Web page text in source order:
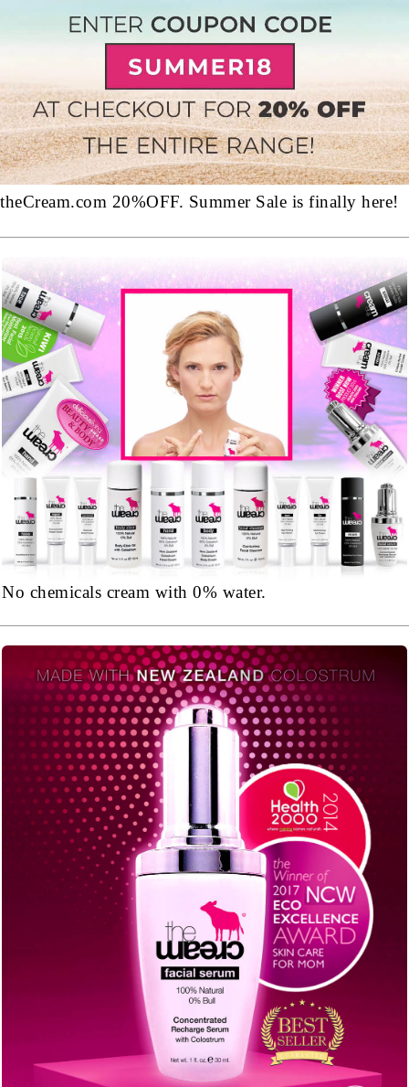
theCream.com 20%OFF. Summer Sale is finally here!
No chemicals cream with 0% water.